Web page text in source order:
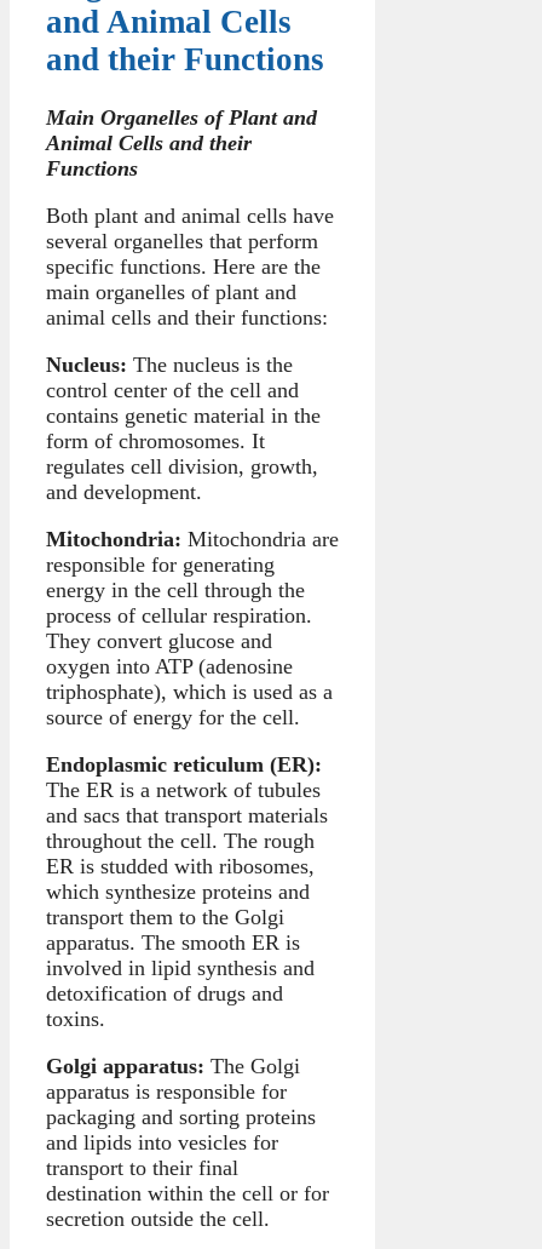
and Animal Cells
and their Functions
Main Organelles of Plant and
Animal Cells and their
Functions
Both plant and animal cells have
several organelles that perform
specific functions. Here are the
main organelles of plant and
animal cells and their functions:
Nucleus: The nucleus is the
control center of the cell and
contains genetic material in the
form of chromosomes. It
regulates cell division, growth,
and development.
Mitochondria: Mitochondria are
responsible for generating
energy in the cell through the
process of cellular respiration.
They convert glucose and
oxygen into ATP (adenosine
triphosphate), which is used as a
source of energy for the cell.
Endoplasmic reticulum (ER):
The ER is a network of tubules
and sacs that transport materials
throughout the cell. The rough
ER is studded with ribosomes,
which synthesize proteins and
transport them to the Golgi
apparatus. The smooth ER is
involved in lipid synthesis and
detoxification of drugs and
toxins.
Golgi apparatus: The Golgi
apparatus is responsible for
packaging and sorting proteins
and lipids into vesicles for
transport to their final
destination within the cell or for
secretion outside the cell.